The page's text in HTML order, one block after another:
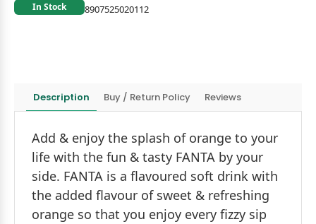
In Stock 8907525020112
Description Buy / Return Policy Reviews
Add & enjoy the splash of orange to your
life with the fun & tasty FANTA by your
side. FANTA is a flavoured soft drink with
the added flavour of sweet & refreshing
orange so that you enjoy every fizzy sip